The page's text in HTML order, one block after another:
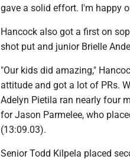
gave a solid effort. I'm happy
Hancock also got a first on
shot put and junior Brielle
"Our kids did amazing,"
attitude and got a lot of PRs.
Adelyn Pietila ran nearly four
for Jason Parmelee, who
(13:09.03).
Senior Todd Kilpela placed